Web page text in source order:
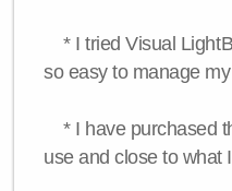
* I tried Visual
so easy to manage
* I have purchased
use and close to what